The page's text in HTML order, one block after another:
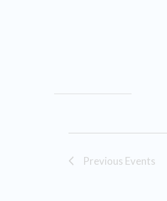
Previous Events